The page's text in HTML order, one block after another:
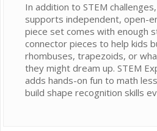
In addition to STEM
supports independent, open-
piece set comes with enough
connector pieces to help kids
rhombuses, trapezoids, or
they might dream up. STEM
adds hands-on fun to math
build shape recognition skills